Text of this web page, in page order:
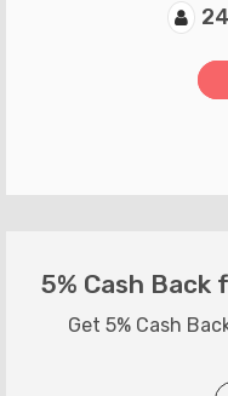
5% Cash Back
Get 5% Cash